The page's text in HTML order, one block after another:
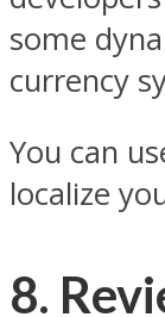
some
currency
You can
localize
8.